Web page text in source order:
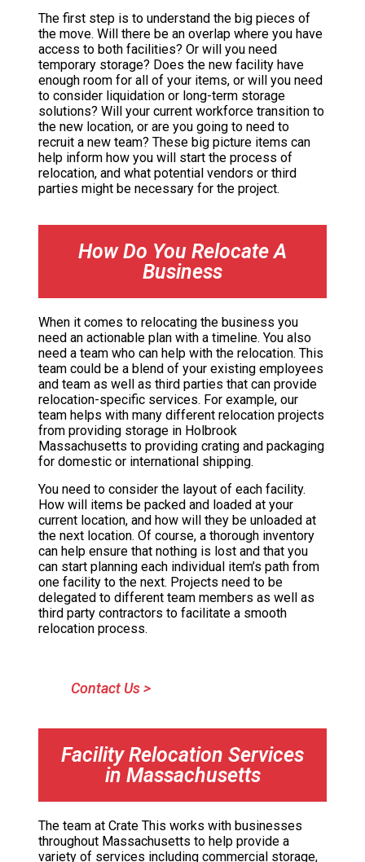
The first step is to understand the big pieces of
the move. Will there be an overlap where you have
access to both facilities? Or will you need
temporary storage? Does the new facility have
enough room for all of your items, or will you need
to consider liquidation or long-term storage
solutions? Will your current workforce transition to
the new location, or are you going to need to
recruit a new team? These big picture items can
help inform how you will start the process of
relocation, and what potential vendors or third
parties might be necessary for the project.
How Do You Relocate A
Business
When it comes to relocating the business you
need an actionable plan with a timeline. You also
need a team who can help with the relocation. This
team could be a blend of your existing employees
and team as well as third parties that can provide
relocation-specific services. For example, our
team helps with many different relocation projects
from providing storage in Holbrook
Massachusetts to providing crating and packaging
for domestic or international shipping.
You need to consider the layout of each facility.
How will items be packed and loaded at your
current location, and how will they be unloaded at
the next location. Of course, a thorough inventory
can help ensure that nothing is lost and that you
can start planning each individual item’s path from
one facility to the next. Projects need to be
delegated to different team members as well as
third party contractors to facilitate a smooth
relocation process.
Contact Us >
Facility Relocation Services
in Massachusetts
The team at Crate This works with businesses
throughout Massachusetts to help provide a
variety of services including commercial storage,